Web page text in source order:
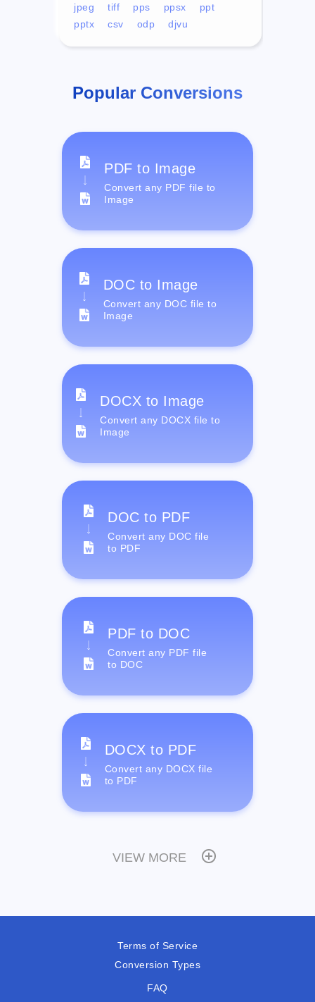
jpeg
tiff pps ppsx
ppt
pptx
csv odp djvu
Popular Conversions
PDF to Image
Convert any PDF file to
Image
DOC to Image
Convert any DOC file to
Image
DOCX to Image
Convert any DOCX file to
Image
DOC to PDF
Convert any DOC file
to PDF
PDF to DOC
Convert any PDF file
to DOC
DOCX to PDF
Convert any DOCX file
to PDF
VIEW MORE
Terms of Service
Conversion Types
FAQ